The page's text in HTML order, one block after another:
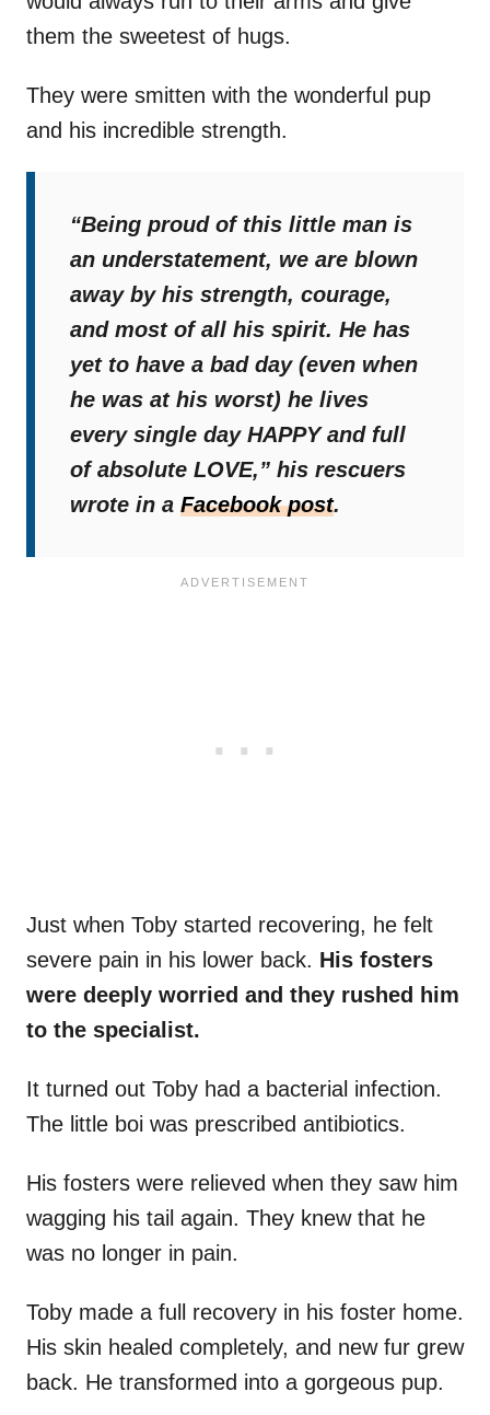
them the sweetest of hugs.
They were smitten with the wonderful pup
and his incredible strength.
“Being proud of this little man is
an understatement, we are blown
away by his strength, courage,
and most of all his spirit. He has
yet to have a bad day (even when
he was at his worst) he lives
every single day HAPPY and full
of absolute LOVE,” his rescuers
wrote in a Facebook post.
Just when Toby started recovering, he felt
severe pain in his lower back. His fosters
were deeply worried and they rushed him
to the specialist.
It turned out Toby had a bacterial infection.
The little boi was prescribed antibiotics.
His fosters were relieved when they saw him
wagging his tail again. They knew that he
was no longer in pain.
Toby made a full recovery in his foster home.
His skin healed completely, and new fur grew
back. He transformed into a gorgeous pup.